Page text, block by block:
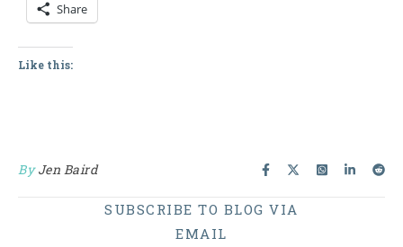
Share
Like this:
ByJen Baird
SUBSCRIBE TO BLOG VIA
EMAIL